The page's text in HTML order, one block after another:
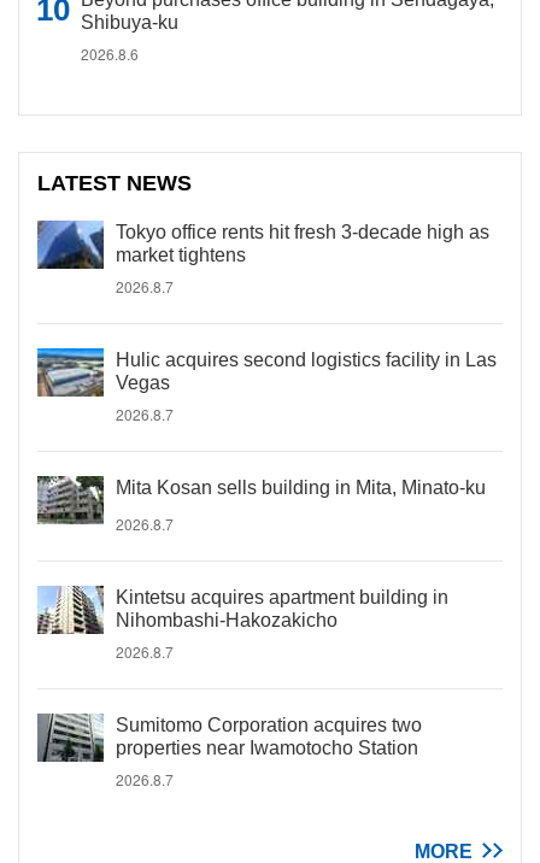
Shibuya-ku
2026.8.6
LATEST NEWS
Tokyo office rents hit fresh 3-decade high as
market tightens
2026.8.7
Hulic acquires second logistics facility in Las
Vegas
2026.8.7
Mita Kosan sells building in Mita, Minato-ku
2026.8.7
Kintetsu acquires apartment building in
Nihombashi-Hakozakicho
2026.8.7
Sumitomo Corporation acquires two
properties near Iwamotocho Station
2026.8.7
MORE